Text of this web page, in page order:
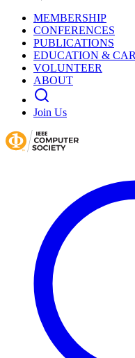
MEMBERSHIP
CONFERENCES
PUBLICATIONS
EDUCATION &
VOLUNTEER
ABOUT
Join Us